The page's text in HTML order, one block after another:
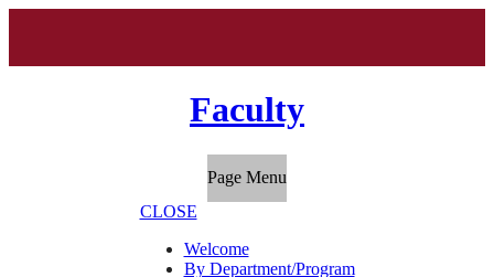
Faculty
Page Menu
CLOSE
Welcome
By Department/Program